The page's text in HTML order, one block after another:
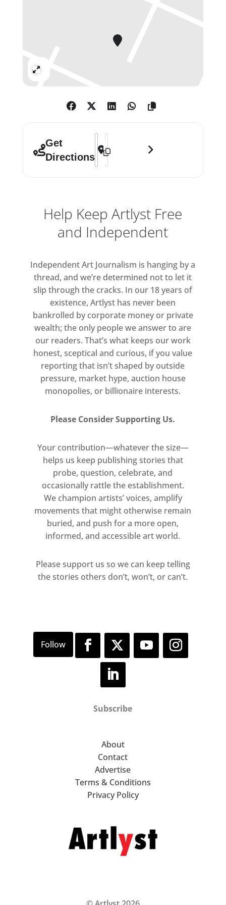
heteronormativity. Starkly aware of
the milieu in which she practiced,
abstractions that brought a loose
dance and Zen philosophy. Her
innovative reorientation of the
language of modernism remains a
Get
Directions
Address - Judith Godwin []
Destination Address - Judith
Help Keep Artlyst Free
and Independent
Independent Art Journalism is hanging by a
thread, and we’re determined not to let it
slip through the cracks. In our 18 years of
existence, Artlyst has never been
bankrolled by corporate money or private
wealth; the only people we answer to are
our readers. That’s what keeps our work
honest, sceptical and curious, if you value
reporting that isn’t shaped by outside
pressure, market hype, auction house
monopolies, or billionaire interests.
Please Consider Supporting Us.
Your contribution—whatever the size—
helps us keep publishing stories that
probe, question, celebrate, and
occasionally rattle the establishment.
We champion artists’ voices, amplify
movements that might otherwise remain
buried, and push for a more open,
informed, and accessible art world.
Please support us so we can keep telling
the stories others don’t, won’t, or can’t.
Subscribe
About
Contact
Advertise
Terms & Conditions
Privacy Policy